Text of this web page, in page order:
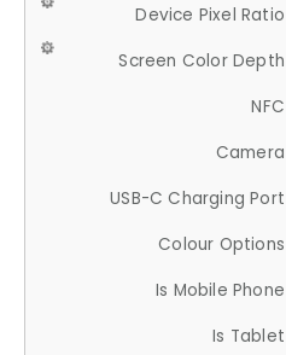
Device Pixel Ratio
Screen Color Depth
NFC
Camera
USB-C Charging Port
Colour Options
Is Mobile Phone
Is Tablet